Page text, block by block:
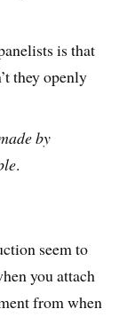
is that
they openly
by
.
seem to
you attach
from when